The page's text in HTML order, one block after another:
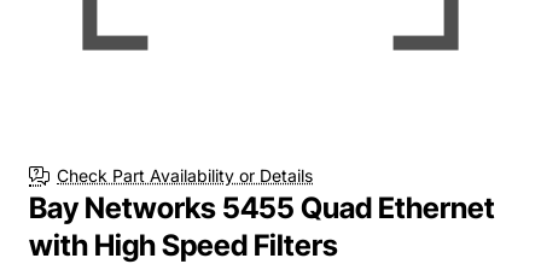
Check Part Availability or Details
Bay Networks 5455 Quad Ethernet
with High Speed Filters